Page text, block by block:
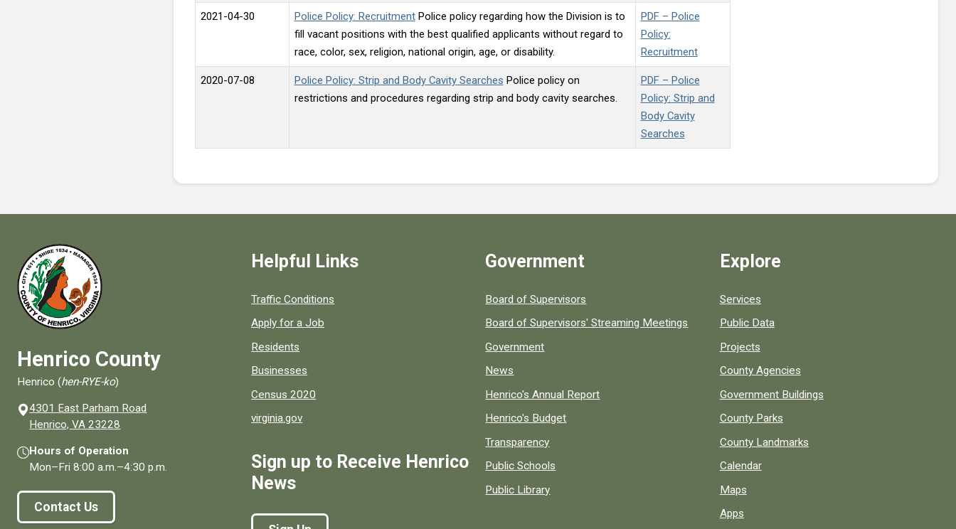
2021-04-30 Police Policy: RecruitmentPolice policy regarding how the Division is to
fill vacant positions with the best qualified applicants without regard to
race, color, sex, religion, national origin, age, or disability.
PDF – Police
Policy:
Recruitment
2020-07-08 Police Policy: Strip and Body Cavity Searches Police policy on
restrictions and procedures regarding strip and body cavity searches.
PDF – Police
Policy: Strip and
Body Cavity
Searches
Henrico County
Henrico (hen-RYE-ko)
4301 East Parham Road
Henrico, VA 23228
Hours of Operation
Mon–Fri8:00 a.m.–4:30 p.m.
Contact Us
Helpful Links
Quick links to popular county resources.
Traffic Conditions
Apply for a Job
Residents
Businesses
Census 2020
virginia.gov
Sign up to Receive Henrico
News
Government
Board of Supervisors
Board of Supervisors' Streaming Meetings
Government
News
Henrico's Annual Report
Henrico's Budget
Transparency
Public Schools
Public Library
Explore
Services
Public Data
Projects
County Agencies
Government Buildings
County Parks
County Landmarks
Calendar
Maps
Apps